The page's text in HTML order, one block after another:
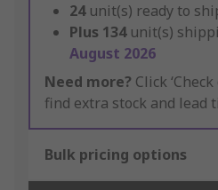
24 unit(s) ready to
Plus 134 unit(s)
August 2026
Need more? Click
find extra stock and lead
Bulk pricing options